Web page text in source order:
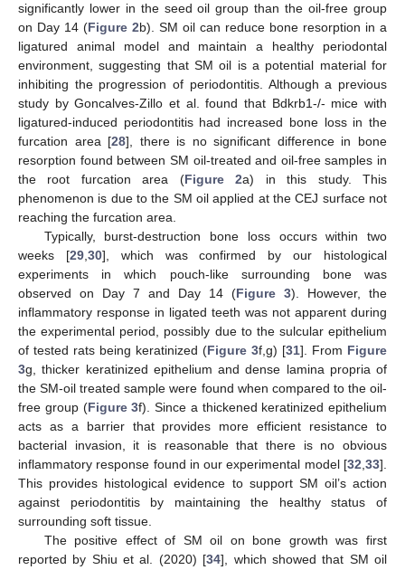
significantly lower in the seed oil group than the oil-free group
on Day 14 (Figure 2b). SM oil can reduce bone resorption in a
ligatured animal model and maintain a healthy periodontal
environment, suggesting that SM oil is a potential material for
inhibiting the progression of periodontitis. Although a previous
study by Goncalves-Zillo et al. found that Bdkrb1-/- mice with
ligatured-induced periodontitis had increased bone loss in the
furcation area [28], there is no significant difference in bone
resorption found between SM oil-treated and oil-free samples in
the root furcation area (Figure 2a) in this study. This
phenomenon is due to the SM oil applied at the CEJ surface not
reaching the furcation area.
Typically, burst-destruction bone loss occurs within two
weeks [29,30], which was confirmed by our histological
experiments in which pouch-like surrounding bone was
observed on Day 7 and Day 14 (Figure 3). However, the
inflammatory response in ligated teeth was not apparent during
the experimental period, possibly due to the sulcular epithelium
of tested rats being keratinized (Figure 3f,g) [31]. From Figure
3g, thicker keratinized epithelium and dense lamina propria of
the SM-oil treated sample were found when compared to the oil-
free group (Figure 3f). Since a thickened keratinized epithelium
acts as a barrier that provides more efficient resistance to
bacterial invasion, it is reasonable that there is no obvious
inflammatory response found in our experimental model [32,33].
This provides histological evidence to support SM oil’s action
against periodontitis by maintaining the healthy status of
surrounding soft tissue.
The positive effect of SM oil on bone growth was first
reported by Shiu et al. (2020) [34], which showed that SM oil